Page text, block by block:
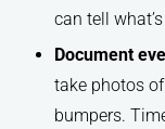
can tell
Document
take photos
bumpers.